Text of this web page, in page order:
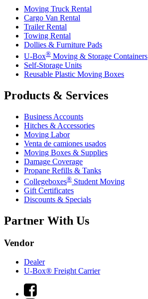
Moving Truck Rental
Cargo Van Rental
Trailer Rental
Towing Rental
Dollies & Furniture Pads
U-Box® Moving & Storage Containers
Self-Storage Units
Reusable Plastic Moving Boxes
Products & Services
Business Accounts
Hitches & Accessories
Moving Labor
Venta de camiones usados
Moving Boxes & Supplies
Damage Coverage
Propane Refills & Tanks
Collegeboxes® Student Moving
Gift Certificates
Discounts & Specials
Partner With Us
Vendor
Dealer
U-Box® Freight Carrier